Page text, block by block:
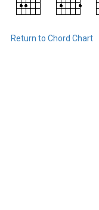
Return to Chord Chart